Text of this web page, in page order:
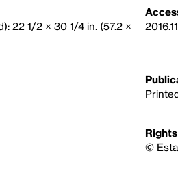
22 1/2 × 30 1/4 in. (57.2 ×
©